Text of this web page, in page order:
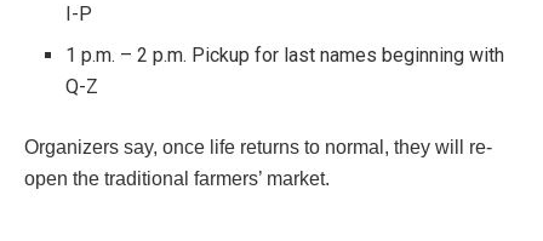
I-P
1 p.m. – 2 p.m. Pickup for last names beginning with
Q-Z
Organizers say, once life returns to normal, they will re-
open the traditional farmers’ market.